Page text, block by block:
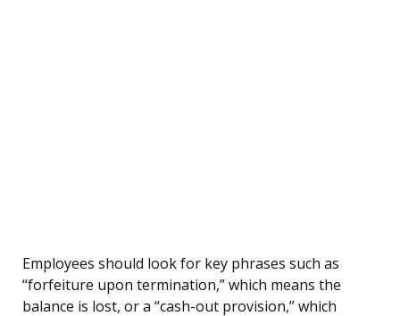
Employees should look for key phrases such as
“forfeiture upon termination,” which means the
balance is lost, or a “cash-out provision,” which